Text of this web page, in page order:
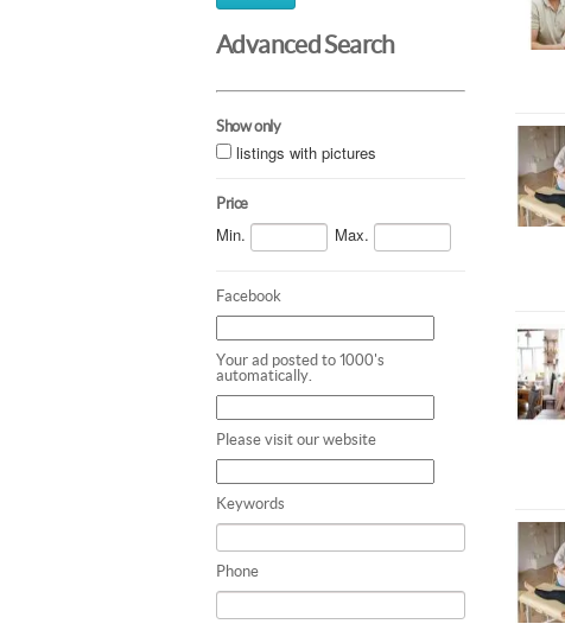
Advanced Search
Show only
listings with pictures
Price
Min. Max.
Facebook
Your ad posted to 1000's
automatically.
Please visit our website
Keywords
Phone